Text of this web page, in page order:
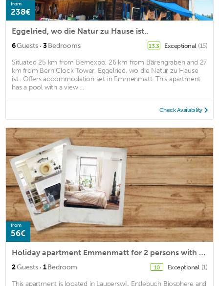
from
238€
Eggelried, wo die Natur zu Hause ist..
6Guests · 3Bedrooms 13.3 Exceptional (15)
Situated 25 km from Bernexpo, 26 km from Bärengraben and 27
km from Bern Clock Tower, Eggelried, wo die Natur zu Hause
ist.. Offers accommodation set in Emmenmatt. This apartment
has a pool with a view ...
Check Availability
from
56€
Holiday apartment Emmenmatt for 2 persons with 1 bedroom - Holiday apartment
2Guests · 1Bedroom 10 Exceptional (1)
This apartment is located in Lauperswil. Entlebuch Biosphere and